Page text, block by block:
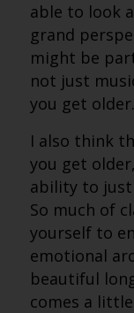
able to look
grand
might be
not just
you get older.
I also think
you get
ability to just
So much of
yourself to
emotional
beautiful
comes a